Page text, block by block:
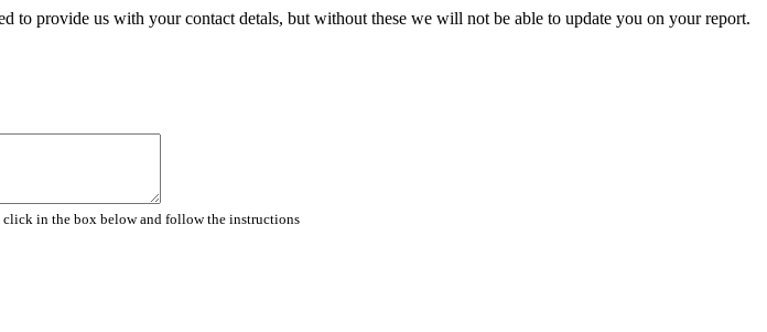
to provide us with your contact detals, but without these we will not be able to update you on your report.
click in the box below and follow the instructions